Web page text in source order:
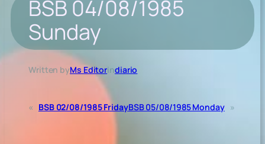
BSB 04/08/1985
Sunday
Written byMs Editorindiario
« BSB 02/08/1985 FridayBSB 05/08/1985 Monday »